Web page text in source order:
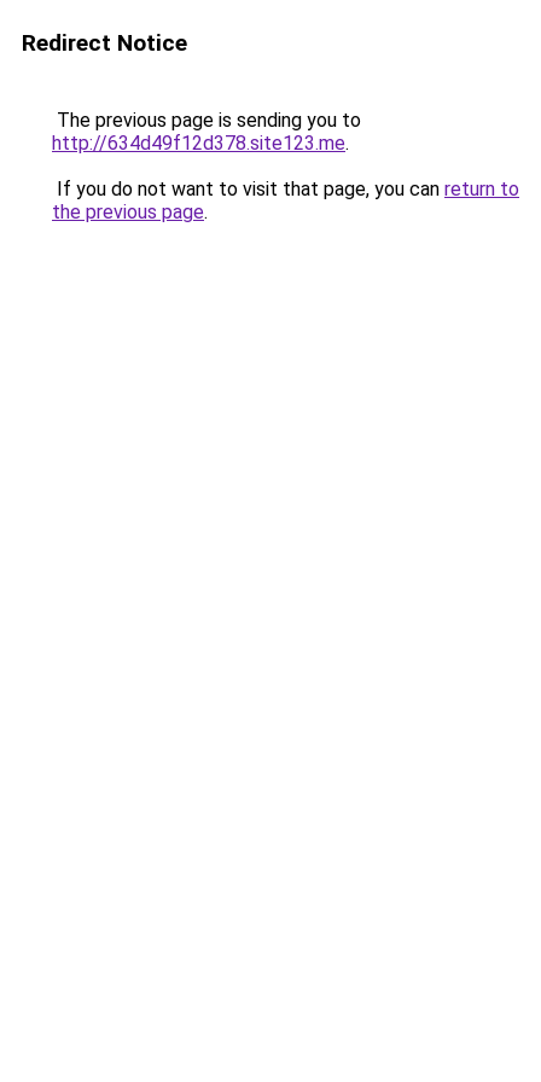
Redirect Notice
The previous page is sending you to
http://634d49f12d378.site123.me.
If you do not want to visit that page, you can return to
the previous page.